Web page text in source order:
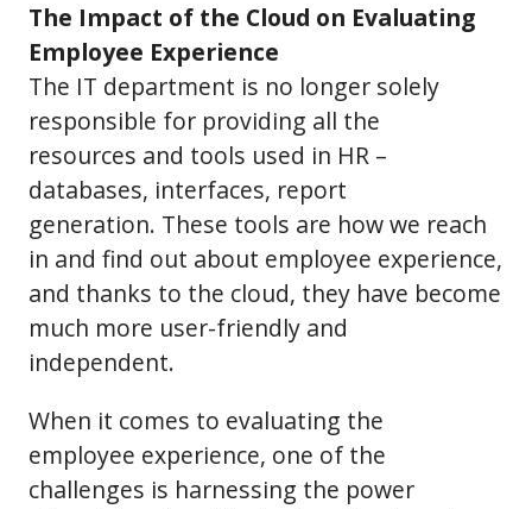
The Impact of the Cloud on Evaluating
Employee Experience
The IT department is no longer solely
responsible for providing all the
resources and tools used in HR –
databases, interfaces, report
generation. These tools are how we reach
in and find out about employee experience,
and thanks to the cloud, they have become
much more user-friendly and
independent.
When it comes to evaluating the
employee experience, one of the
challenges is harnessing the power